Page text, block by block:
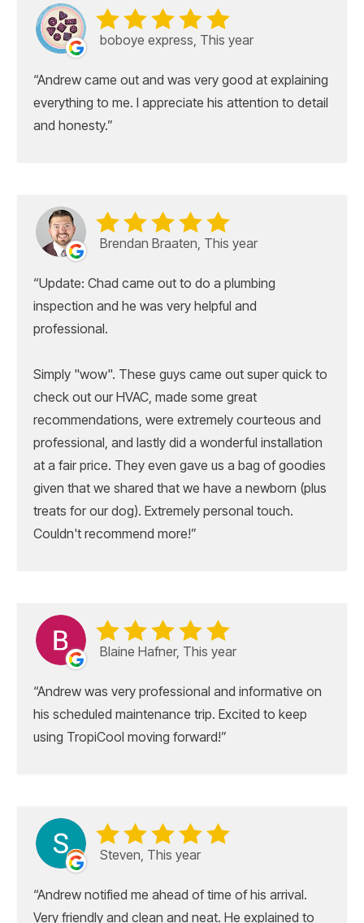
boboye express, This year
Andrew came out and was very good at explaining
everything to me. I appreciate his attention to detail
and honesty.
Brendan Braaten, This year
Update: Chad came out to do a plumbing
inspection and he was very helpful and
professional.
Simply "wow". These guys came out super quick to
check out our HVAC, made some great
recommendations, were extremely courteous and
professional, and lastly did a wonderful installation
at a fair price. They even gave us a bag of goodies
given that we shared that we have a newborn (plus
treats for our dog). Extremely personal touch.
Couldn't recommend more!
Blaine Hafner, This year
Andrew was very professional and informative on
his scheduled maintenance trip. Excited to keep
using TropiCool moving forward!
Steven, This year
Andrew notified me ahead of time of his arrival.
Very friendly and clean and neat. He explained to